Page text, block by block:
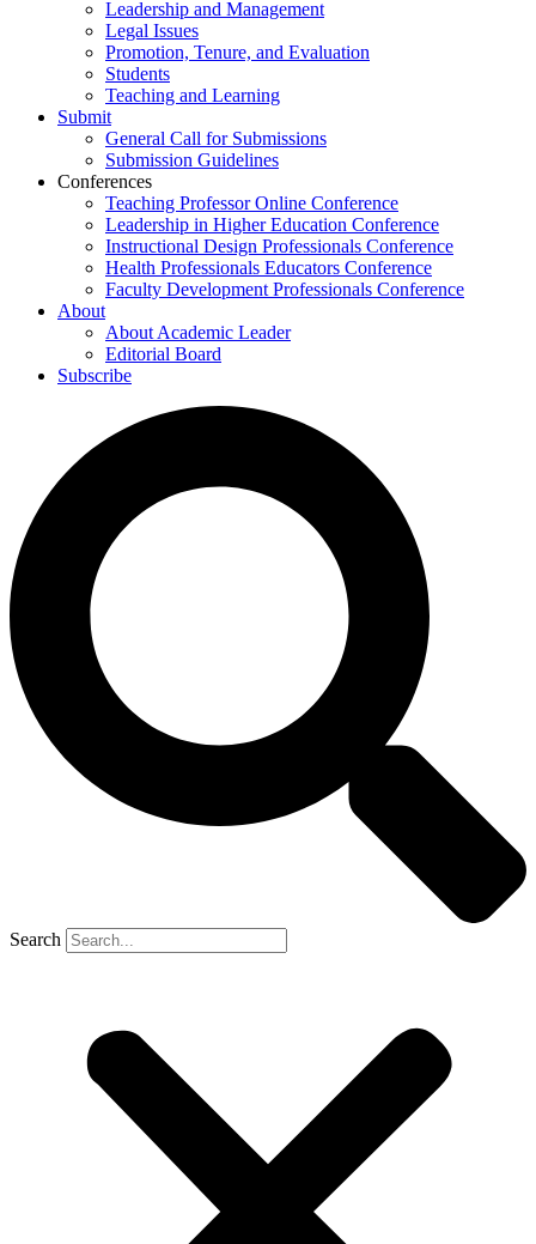
Leadership and Management
Legal Issues
Promotion, Tenure, and Evaluation
Students
Teaching and Learning
Submit
General Call for Submissions
Submission Guidelines
Conferences
Teaching Professor Online Conference
Leadership in Higher Education Conference
Instructional Design Professionals Conference
Health Professionals Educators Conference
Faculty Development Professionals Conference
About
About Academic Leader
Editorial Board
Subscribe
Search